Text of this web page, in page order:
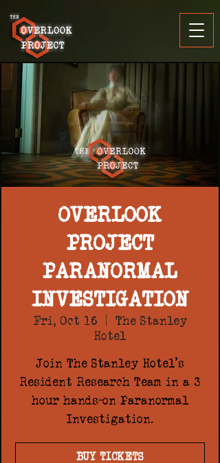
OVERLOOK
PROJECT
PARANORMAL
INVESTIGATION
Fri, Oct 16
  |
The Stanley
Hotel
Join The Stanley Hotel's
Resident Research Team in a 3
hour hands-on Paranormal
Investigation.
BUY TICKETS